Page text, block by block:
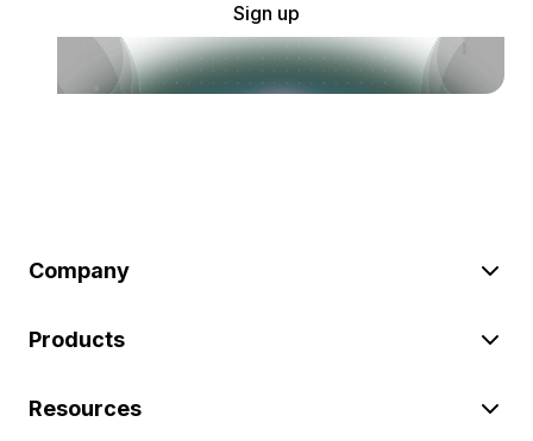
Sign up
Company
Products
Resources